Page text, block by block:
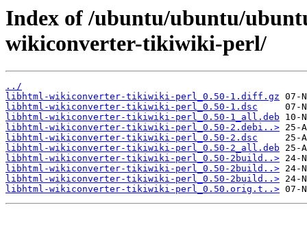
Index of /ubuntu/ubuntu/
wikiconverter-tikiwiki-perl/
../
libhtml-wikiconverter-tikiwiki-perl_0.50-1.diff.gz
libhtml-wikiconverter-tikiwiki-perl_0.50-1.dsc
libhtml-wikiconverter-tikiwiki-perl_0.50-1_all.deb
libhtml-wikiconverter-tikiwiki-perl_0.50-2.debi..>
libhtml-wikiconverter-tikiwiki-perl_0.50-2.dsc
libhtml-wikiconverter-tikiwiki-perl_0.50-2_all.deb
libhtml-wikiconverter-tikiwiki-perl_0.50-2build..>
libhtml-wikiconverter-tikiwiki-perl_0.50-2build..>
libhtml-wikiconverter-tikiwiki-perl_0.50-2build..>
libhtml-wikiconverter-tikiwiki-perl_0.50.orig.t..>